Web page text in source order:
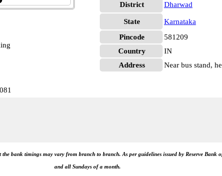
District Dharwad
State
Karnataka
Pincode
581209
Country
IN
Address
Near bus stand,
bank timings may vary from branch to branch. As per guidelines issued by Reserve
and all Sundays of a month.